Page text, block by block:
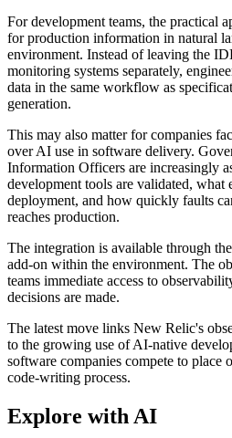
For development teams, the practical
for production information in natural
environment. Instead of leaving the
monitoring systems separately,
data in the same workflow as
generation.
This may also matter for companies
over AI use in software delivery.
Information Officers are increasingly
development tools are validated, what
deployment, and how quickly faults
reaches production.
The integration is available through
add-on within the environment. The
teams immediate access to
decisions are made.
The latest move links New Relic's
to the growing use of AI-native
software companies compete to place
code-writing process.
Explore with AI